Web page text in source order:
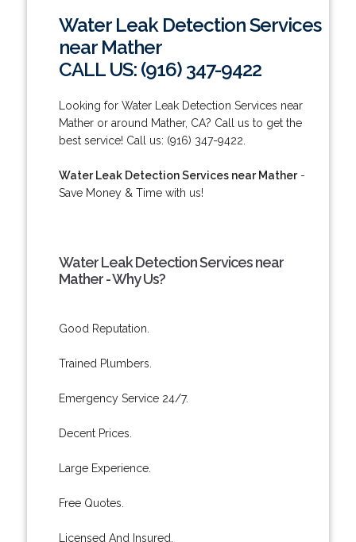
Water Leak Detection Services
near Mather
CALL US: (916) 347-9422
Looking for Water Leak Detection Services near
Mather or around Mather, CA? Call us to get the
best service! Call us: (916) 347-9422.
Water Leak Detection Services near Mather-
Save Money & Time with us!
Water Leak Detection Services near
Mather - Why Us?
Good Reputation.
Trained Plumbers.
Emergency Service 24/7.
Decent Prices.
Large Experience.
Free Quotes.
Licensed And Insured.